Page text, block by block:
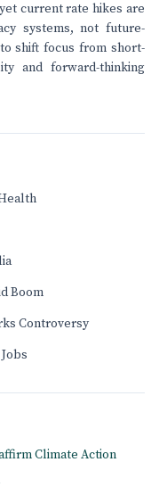
current rate hikes are
systems, not future-
shift focus from short-
and forward-thinking
Boom
Controversy
Climate Action